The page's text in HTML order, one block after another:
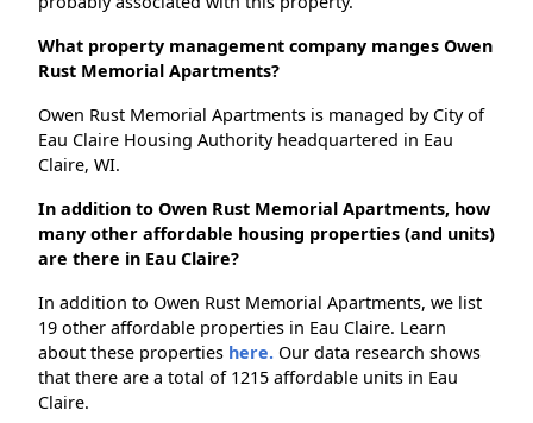
What property management company manges Owen
Rust Memorial Apartments?
Owen Rust Memorial Apartments is managed by City of
Eau Claire Housing Authority headquartered in Eau
Claire, WI.
In addition to Owen Rust Memorial Apartments, how
many other affordable housing properties (and units)
are there in Eau Claire?
In addition to Owen Rust Memorial Apartments, we list
19 other affordable properties in Eau Claire. Learn
about these properties here. Our data research shows
that there are a total of 1215 affordable units in Eau
Claire.